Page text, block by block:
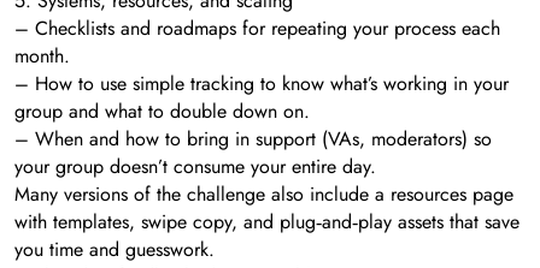
– Checklists and roadmaps for repeating your process each
month.
– How to use simple tracking to know what’s working in your
group and what to double down on.
– When and how to bring in support (VAs, moderators) so
your group doesn’t consume your entire day.
Many versions of the challenge also include a resources page
with templates, swipe copy, and plug‑and‑play assets that save
you time and guesswork.